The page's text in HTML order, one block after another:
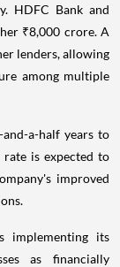
HDFC Bank and
₹8,000 crore. A
lenders, allowing
among multiple
a-half years to
rate is expected to
improved
implementing its
as financially